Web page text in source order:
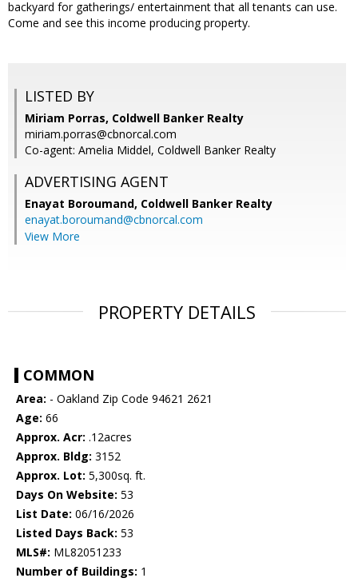
backyard for gatherings/ entertainment that all tenants can use.
Come and see this income producing property.
LISTED BY
Miriam Porras, Coldwell Banker Realty
miriam.porras@cbnorcal.com
Co-agent: Amelia Middel, Coldwell Banker Realty
ADVERTISING AGENT
Enayat Boroumand, Coldwell Banker Realty
enayat.boroumand@cbnorcal.com
View More
PROPERTY DETAILS
COMMON
Area: - Oakland Zip Code 94621 2621
Age: 66
Approx. Acr: .12acres
Approx. Bldg: 3152
Approx. Lot: 5,300sq. ft.
Days On Website: 53
List Date: 06/16/2026
Listed Days Back: 53
MLS#: ML82051233
Number of Buildings: 1